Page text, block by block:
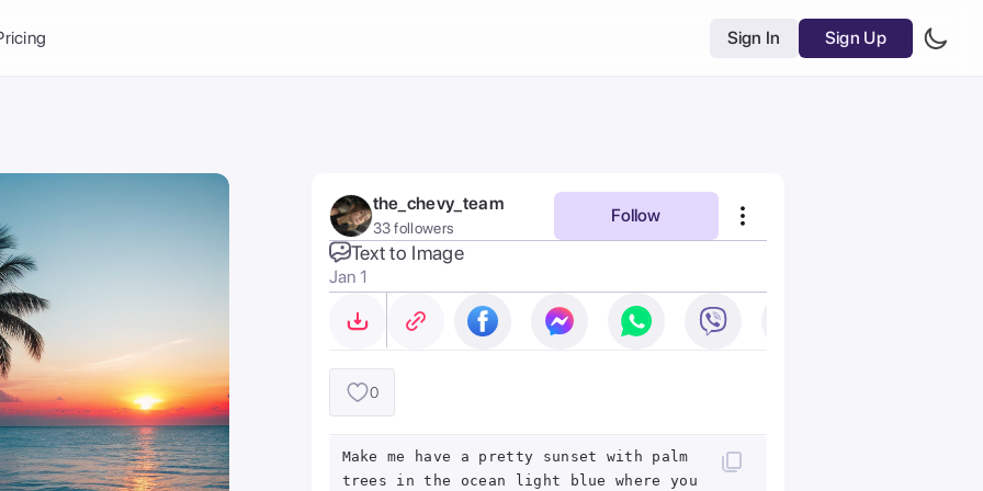
Fill
AI
brand
make it your
Sign In Sign Up
the_chevy_team
33 followers
Follow
Text to Image
Jan 1
0
Make me have a pretty sunset with palm
trees in the ocean light blue where you